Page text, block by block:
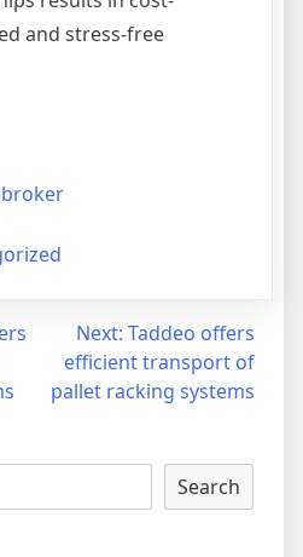
and stress-free
Next: Taddeo offers
efficient transport of
pallet racking systems
Search